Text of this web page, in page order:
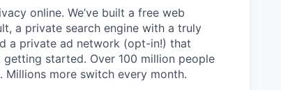
online. We’ve built a free web
a private search engine with a truly
a private ad network (opt-in!) that
started. Over 100 million people
more switch every month.